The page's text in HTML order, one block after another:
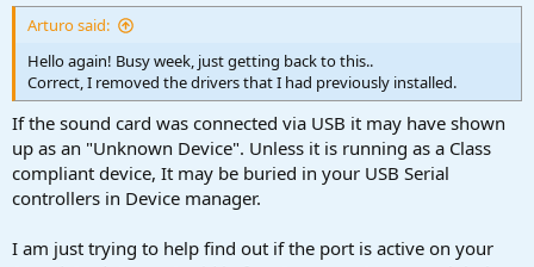
:
Arturo said:
Hello again! Busy week, just getting back to this..
Correct, I removed the drivers that I had previously installed.
If the sound card was connected via USB it may have shown
up as an "Unknown Device". Unless it is running as a Class
compliant device, It may be buried in your USB Serial
controllers in Device manager.
I am just trying to help find out if the port is active on your